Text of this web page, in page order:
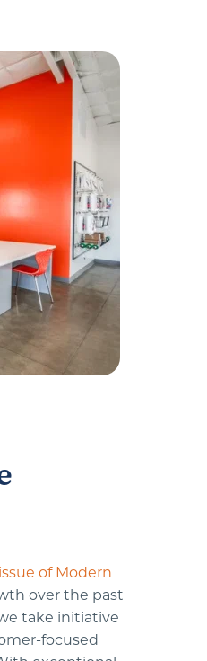
of Modern
over the past
take initiative
focused